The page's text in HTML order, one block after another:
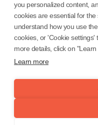
you personalized content,
cookies are essential for
understand how you use
cookies, or 'Cookie
more details, click on
Learn more
Coforge BPS America
Coforge BPS
Coforge Business
(NMLS ID 2023047)
©Coforge Limited, 2026